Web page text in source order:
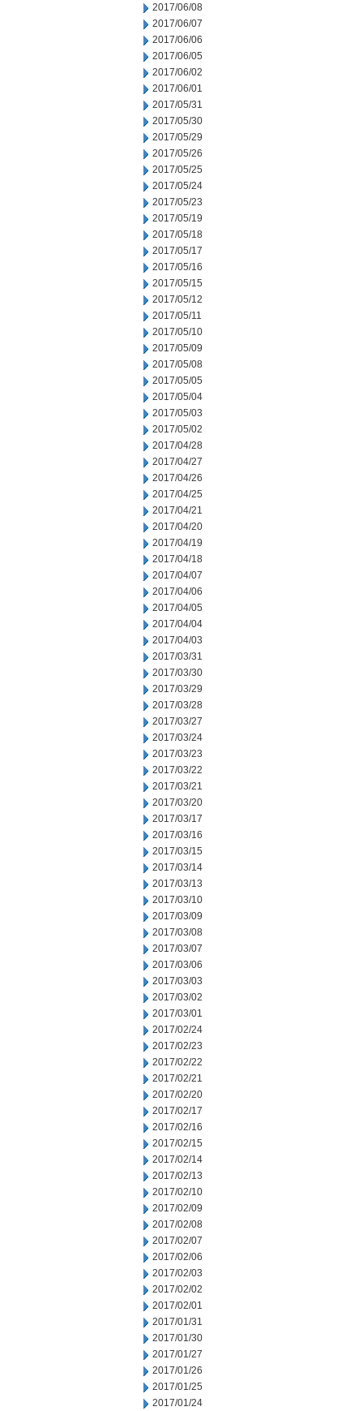
2017/06/08
2017/06/07
2017/06/06
2017/06/05
2017/06/02
2017/06/01
2017/05/31
2017/05/30
2017/05/29
2017/05/26
2017/05/25
2017/05/24
2017/05/23
2017/05/19
2017/05/18
2017/05/17
2017/05/16
2017/05/15
2017/05/12
2017/05/11
2017/05/10
2017/05/09
2017/05/08
2017/05/05
2017/05/04
2017/05/03
2017/05/02
2017/04/28
2017/04/27
2017/04/26
2017/04/25
2017/04/21
2017/04/20
2017/04/19
2017/04/18
2017/04/07
2017/04/06
2017/04/05
2017/04/04
2017/04/03
2017/03/31
2017/03/30
2017/03/29
2017/03/28
2017/03/27
2017/03/24
2017/03/23
2017/03/22
2017/03/21
2017/03/20
2017/03/17
2017/03/16
2017/03/15
2017/03/14
2017/03/13
2017/03/10
2017/03/09
2017/03/08
2017/03/07
2017/03/06
2017/03/03
2017/03/02
2017/03/01
2017/02/24
2017/02/23
2017/02/22
2017/02/21
2017/02/20
2017/02/17
2017/02/16
2017/02/15
2017/02/14
2017/02/13
2017/02/10
2017/02/09
2017/02/08
2017/02/07
2017/02/06
2017/02/03
2017/02/02
2017/02/01
2017/01/31
2017/01/30
2017/01/27
2017/01/26
2017/01/25
2017/01/24